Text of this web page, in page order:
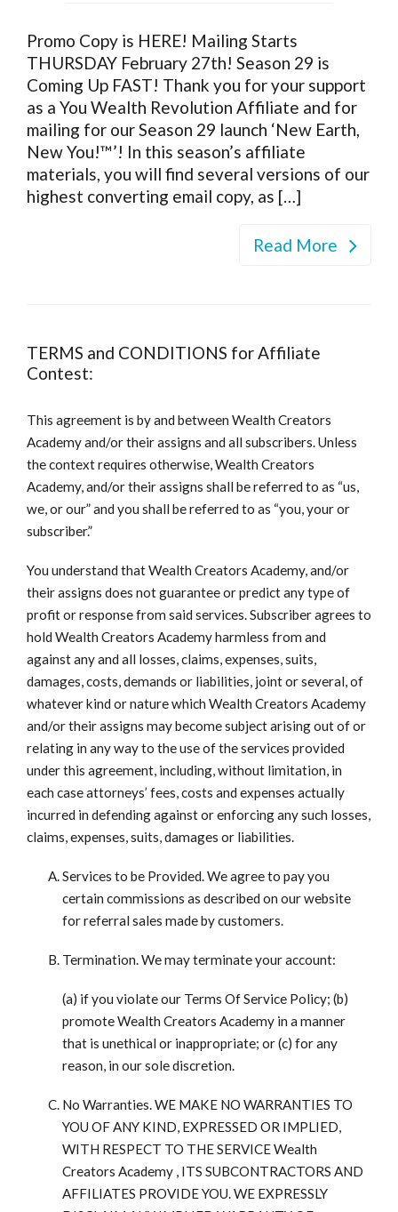
Promo Copy is HERE! Mailing Starts
THURSDAY February 27th! Season 29 is
Coming Up FAST! Thank you for your support
as a You Wealth Revolution Affiliate and for
mailing for our Season 29 launch ‘New Earth,
New You!™’! In this season’s affiliate
materials, you will find several versions of our
highest converting email copy, as […]
Read More
TERMS and CONDITIONS for Affiliate
Contest:
This agreement is by and between Wealth Creators
Academy and/or their assigns and all subscribers. Unless
the context requires otherwise, Wealth Creators
Academy, and/or their assigns shall be referred to as “us,
we, or our” and you shall be referred to as “you, your or
subscriber.”
You understand that Wealth Creators Academy, and/or
their assigns does not guarantee or predict any type of
profit or response from said services. Subscriber agrees to
hold Wealth Creators Academy harmless from and
against any and all losses, claims, expenses, suits,
damages, costs, demands or liabilities, joint or several, of
whatever kind or nature which Wealth Creators Academy
and/or their assigns may become subject arising out of or
relating in any way to the use of the services provided
under this agreement, including, without limitation, in
each case attorneys’ fees, costs and expenses actually
incurred in defending against or enforcing any such losses,
claims, expenses, suits, damages or liabilities.
Services to be Provided. We agree to pay you
certain commissions as described on our website
for referral sales made by customers.
Termination. We may terminate your account:
(a) if you violate our Terms Of Service Policy; (b)
promote Wealth Creators Academy in a manner
that is unethical or inappropriate; or (c) for any
reason, in our sole discretion.
No Warranties. WE MAKE NO WARRANTIES TO
YOU OF ANY KIND, EXPRESSED OR IMPLIED,
WITH RESPECT TO THE SERVICE Wealth
Creators Academy , ITS SUBCONTRACTORS AND
AFFILIATES PROVIDE YOU. WE EXPRESSLY